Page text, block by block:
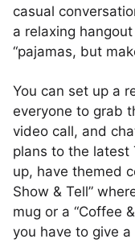
casual
a relaxing
“pajamas, but
You can set up a
everyone to grab
video call, and
plans to the latest
up, have themed
Show & Tell”
mug or a “Coffee
you have to give